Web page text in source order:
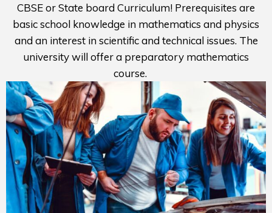
CBSE or State board Curriculum! Prerequisites are
basic school knowledge in mathematics and physics
and an interest in scientific and technical issues. The
university will offer a preparatory mathematics
course.